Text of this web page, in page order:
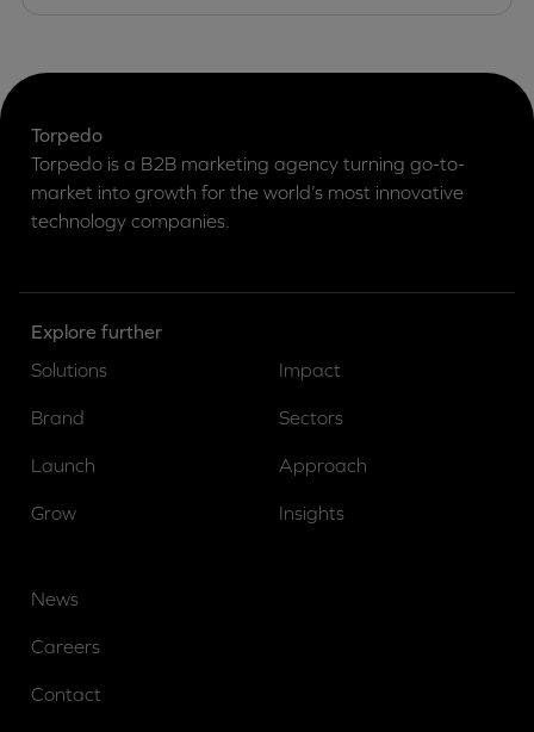
Torpedo
Torpedo is a B2B marketing agency turning go-to-
market into growth for the world’s most innovative
technology companies.
Explore further
Solutions
Brand
Launch
Grow
Impact
Sectors
Approach
Insights
News
Careers
Contact